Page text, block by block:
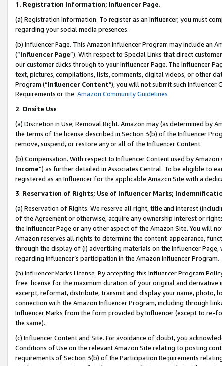
1. Registration Information; Influencer Page.
(a) Registration Information. To register as an Influencer, you must
regarding your social media presences.
(b) Influencer Page. This Amazon Influencer Program may include an
(“Influencer Page”). With respect to Special Links that direct
our customer clicks through to your Influencer Page. The Influencer
text, pictures, compilations, lists, comments, digital videos, or other
Program (“Influencer Content”), you will not submit such
Requirements or the Amazon Community Guidelines.
2. Onsite Use
(a) Discretion in Use; Removal Right. Amazon may (as determined by
the terms of the license described in Section 3(b) of the Influencer
remove, suspend, or restore any or all of the Influencer Content.
(b) Compensation. With respect to Influencer Content used by
Income”) as further detailed in Associates Central. To be eligible to
registered as an Influencer for the applicable Amazon Site with a
3. Reservation of Rights; Use of Influencer Marks;
(a) Reservation of Rights. We reserve all right, title and interest
of the Agreement or otherwise, acquire any ownership interest or
the Influencer Page or any other aspect of the Amazon Site. You will
Amazon reserves all rights to determine the content, appearance,
through the display of (i) advertising materials on the Influencer
regarding Influencer’s participation in the Amazon Influencer Program.
(b) Influencer Marks License. By accepting this Influencer Program
free license for the maximum duration of your original and
excerpt, reformat, distribute, transmit and display your name, photo,
connection with the Amazon Influencer Program, including through
Influencer Marks from the form provided by Influencer (except to re-
the same).
(c) Influencer Content and Site. For avoidance of doubt, you
Conditions of Use on the relevant Amazon Site relating to posting
requirements of Section 3(b) of the Participation Requirements